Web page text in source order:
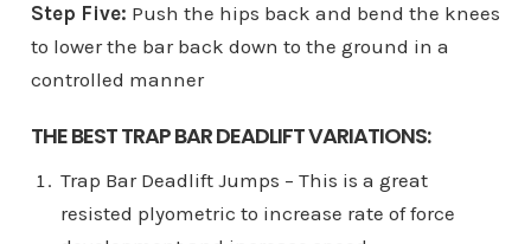
Step Five: Push the hips back and bend the knees
to lower the bar back down to the ground in a
controlled manner
THE BEST TRAP BAR DEADLIFT VARIATIONS:
Trap Bar Deadlift Jumps – This is a great
resisted plyometric to increase rate of force